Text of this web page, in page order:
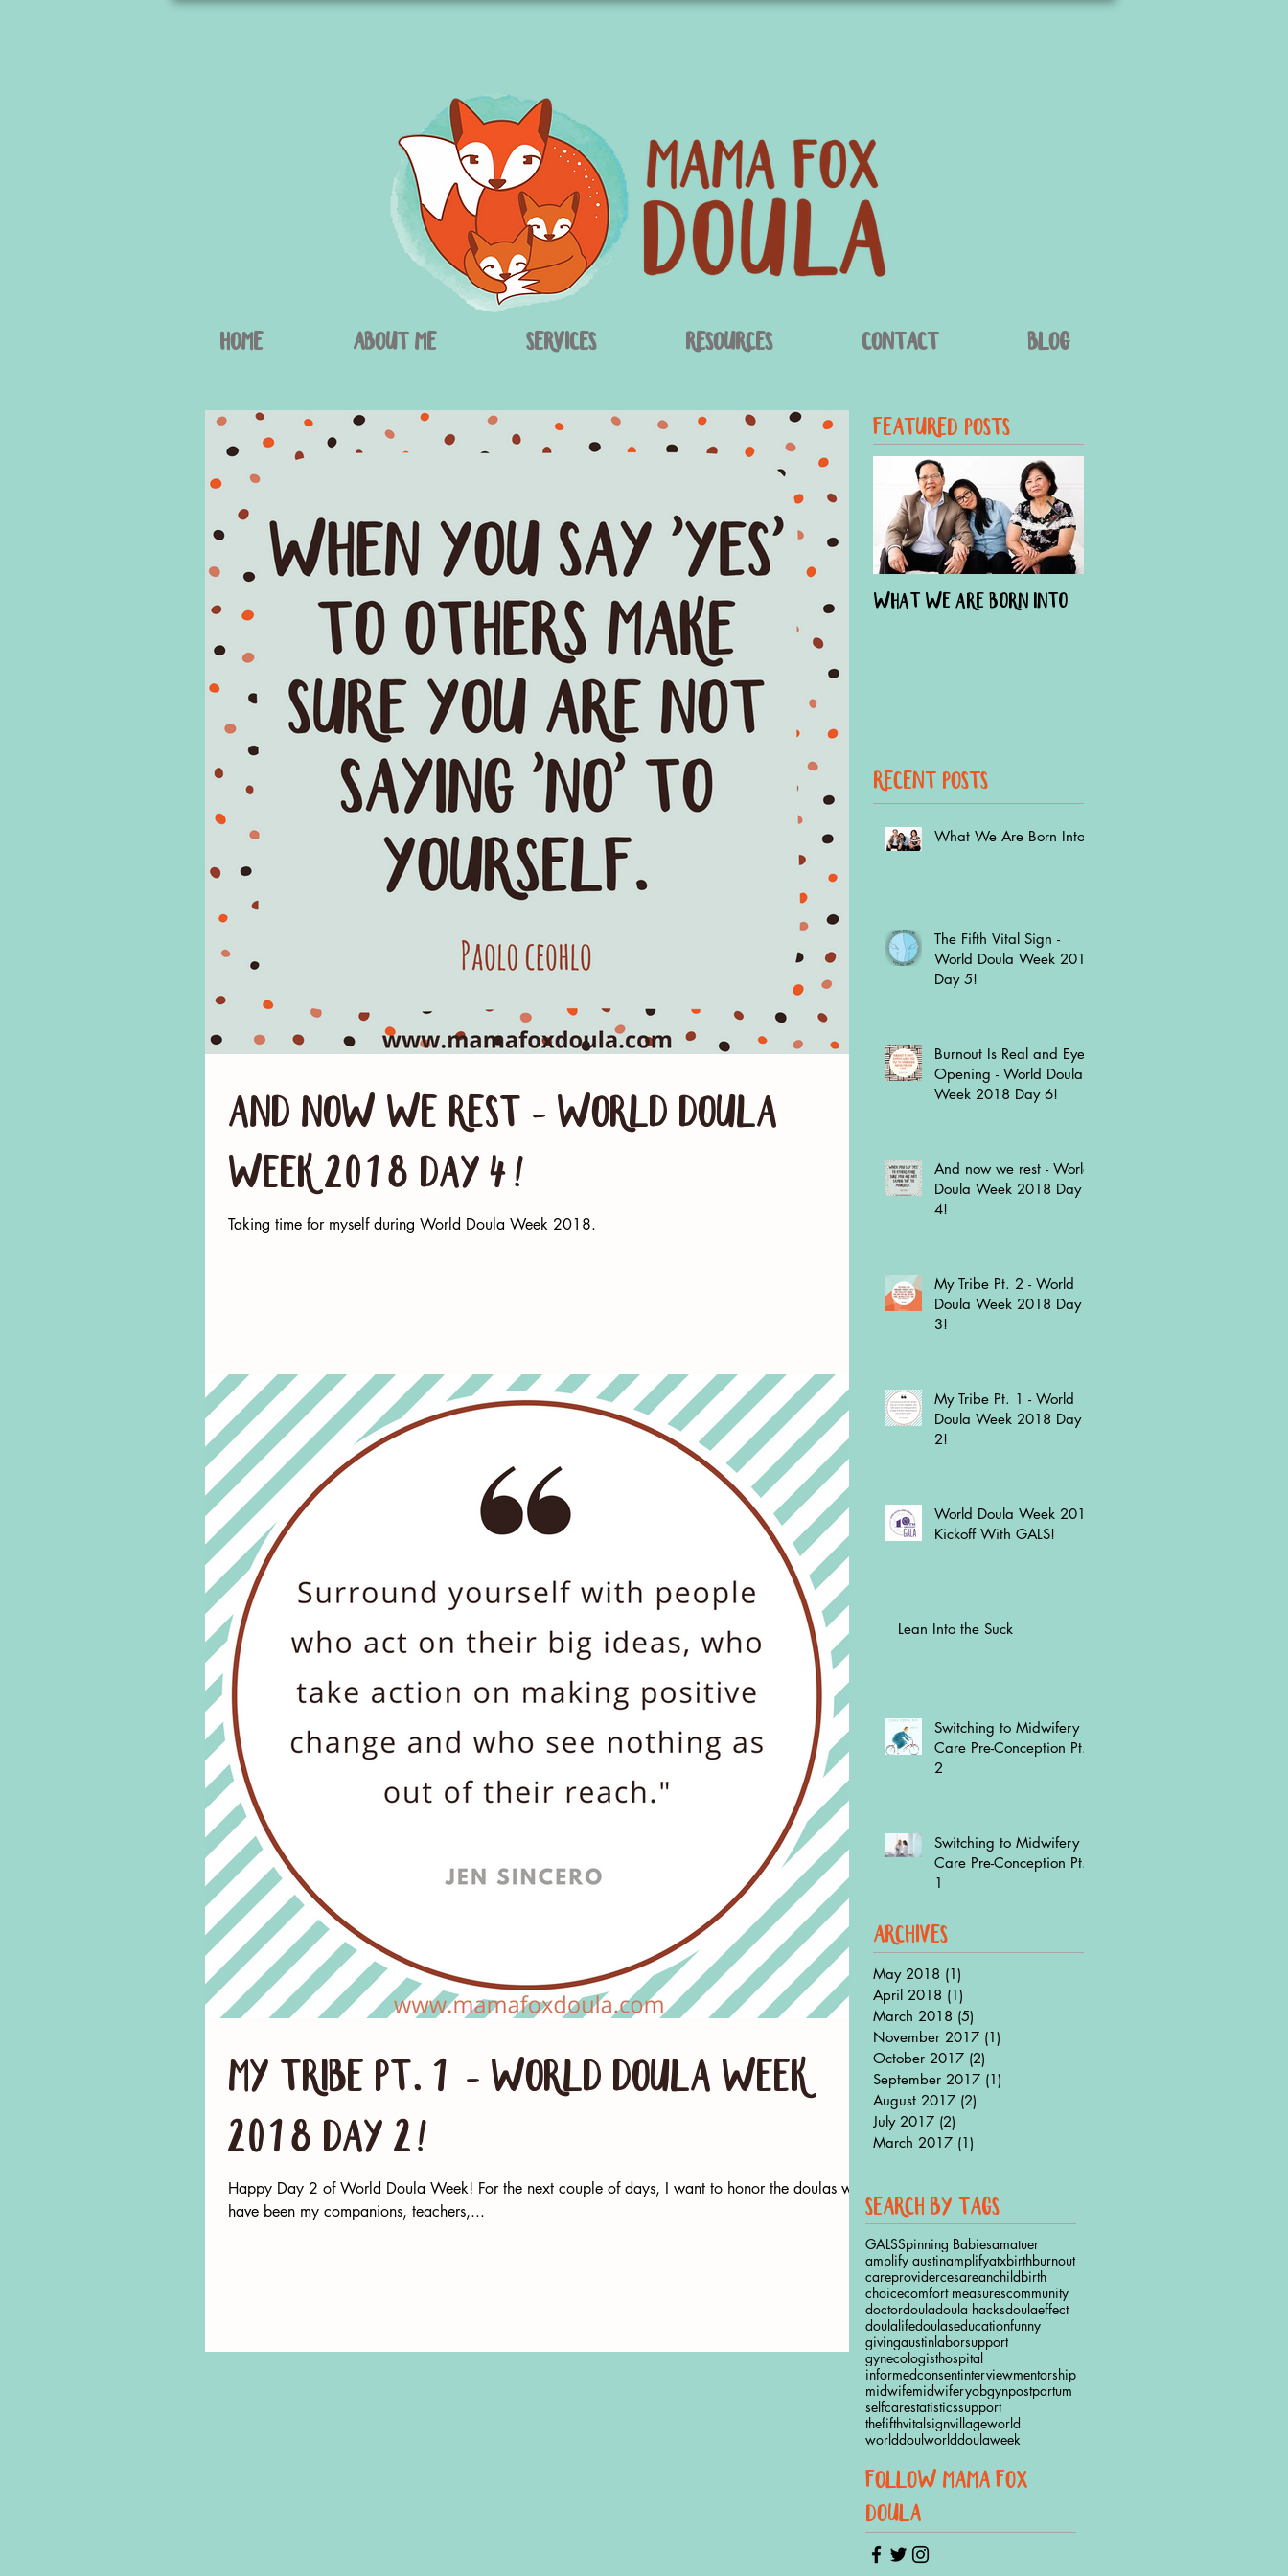
Home About Me Services Resources Contact Blog
And now we rest - World Doula
Week 2018 Day 4!
Taking time for myself during World Doula Week 2018.
My Tribe Pt. 1 - World Doula Week
2018 Day 2!
Happy Day 2 of World Doula Week! For the next couple of days, I want to honor the doulas who
have been my companions, teachers,...
Featured Posts
What We Are Born Into
recent Posts
What We Are Born Into
The Fifth Vital Sign -
World Doula Week 2018
Day 5!
Burnout Is Real and Eye
Opening - World Doula
Week 2018 Day 6!
And now we rest - World
Doula Week 2018 Day
4!
My Tribe Pt. 2 - World
Doula Week 2018 Day
3!
My Tribe Pt. 1 - World
Doula Week 2018 Day
2!
World Doula Week 2018
Kickoff With GALS!
Lean Into the Suck
Switching to Midwifery
Care Pre-Conception Pt.
2
Switching to Midwifery
Care Pre-Conception Pt.
1
archives
May 2018 (1)
April 2018 (1)
March 2018 (5)
November 2017 (1)
October 2017 (2)
September 2017 (1)
August 2017 (2)
July 2017 (2)
March 2017 (1)
search by tags
GALSSpinning Babiesamatuer
amplify austinamplifyatxbirthburnout
careprovidercesareanchildbirth
choicecomfort measurescommunity
doctordouladoula hacksdoulaeffect
doulalifedoulaseducationfunny
givingaustinlaborsupport
gynecologisthospital
informedconsentinterviewmentorship
midwifemidwiferyobgynpostpartum
selfcarestatisticssupport
thefifthvitalsignvillageworld
worlddoulworlddoulaweek
follow mama fox
doula